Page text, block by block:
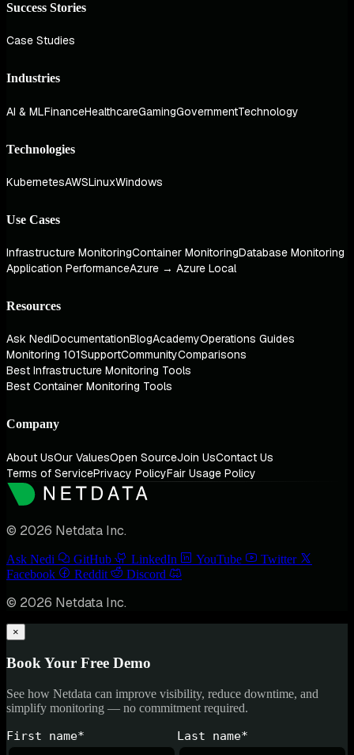
Success Stories
Case Studies
Industries
AI & MLFinanceHealthcareGamingGovernmentTechnology
Technologies
KubernetesAWSLinuxWindows
Use Cases
Infrastructure MonitoringContainer MonitoringDatabase Monitoring
Application PerformanceAzure → Azure Local
Resources
Ask NediDocumentationBlogAcademyOperations Guides
Monitoring 101SupportCommunityComparisons
Best Infrastructure Monitoring Tools
Best Container Monitoring Tools
Company
About UsOur ValuesOpen SourceJoin UsContact Us
Terms of ServicePrivacy PolicyFair Usage Policy
© 2026 Netdata Inc.
Ask Nedi GitHub LinkedIn YouTube
Twitter
Facebook
Reddit Discord
© 2026 Netdata Inc.
×
Book Your Free Demo
See how Netdata can improve visibility, reduce downtime, and
simplify monitoring — no commitment required.